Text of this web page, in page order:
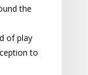
the
of play
to